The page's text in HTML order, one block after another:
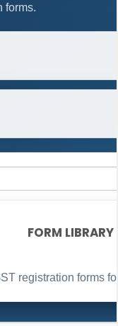
forms.
FORM LIBRARY
registration forms